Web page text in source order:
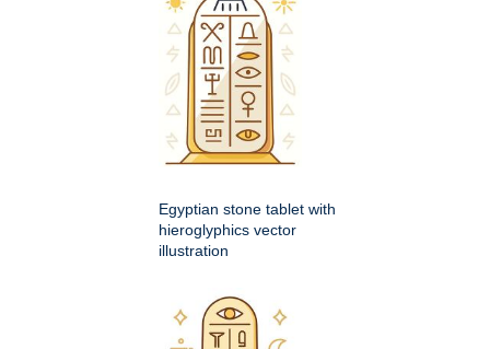
Egyptian stone tablet with
hieroglyphics vector
illustration